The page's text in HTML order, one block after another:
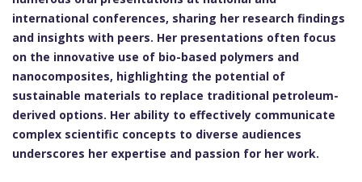
international conferences, sharing her research findings
and insights with peers. Her presentations often focus
on the innovative use of bio-based polymers and
nanocomposites, highlighting the potential of
sustainable materials to replace traditional petroleum-
derived options. Her ability to effectively communicate
complex scientific concepts to diverse audiences
underscores her expertise and passion for her work.